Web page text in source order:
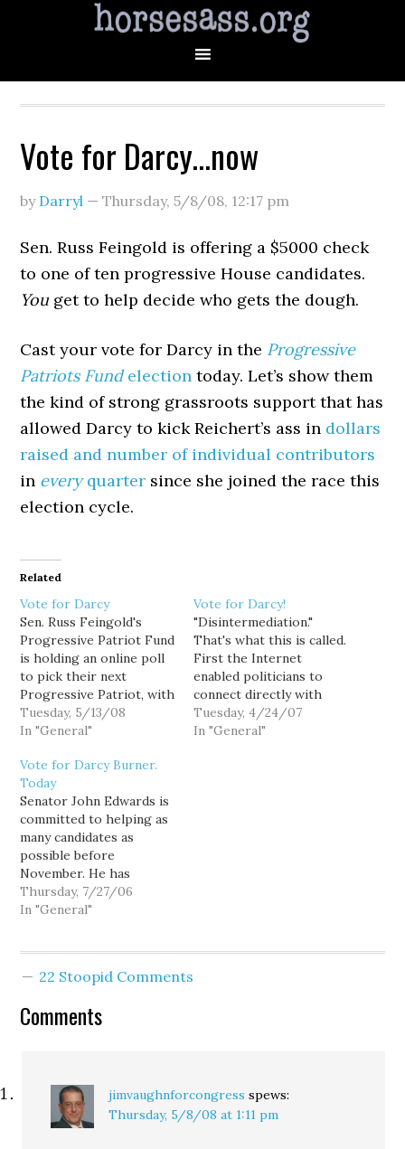
Vote for Darcy…now
by Darryl —Thursday, 5/8/08, 12:17 pm
Sen. Russ Feingold is offering a $5000 check
to one of ten progressive House candidates.
Youget to help decide who gets the dough.
Cast your vote for Darcy in the Progressive
Patriots Fundelection today. Let’s show them
the kind of strong grassroots support that has
allowed Darcy to kick Reichert’s ass in dollars
raised and number of individual contributors
in everyquarter since she joined the race this
election cycle.
Related
Vote for Darcy
Sen. Russ Feingold's
Progressive Patriot Fund
is holding an online poll
to pick their next
Progressive Patriot, with
$5,000 going to the
winner. Darcy Burner is
third place, but there's
still time to push her
into the lead. So vote for
Darcy today!
Tuesday, 5/13/08
In "General"
Vote for Darcy!
"Disintermediation."
That's what this is called.
First the Internet
enabled politicians to
connect directly with
voters, disintermediating
the legacy press out of
Tuesday, 4/24/07
In "General"
Vote for Darcy Burner.
Today
Senator John Edwards is
committed to helping as
many candidates as
possible before
November. He has
already raised $6.65
million for Democrats
dozen states this
he will headline
Thursday, 7/27/06
In "General"
22 Stoopid Comments
Comments
jimvaughnforcongress spews:
Thursday, 5/8/08 at 1:11 pm